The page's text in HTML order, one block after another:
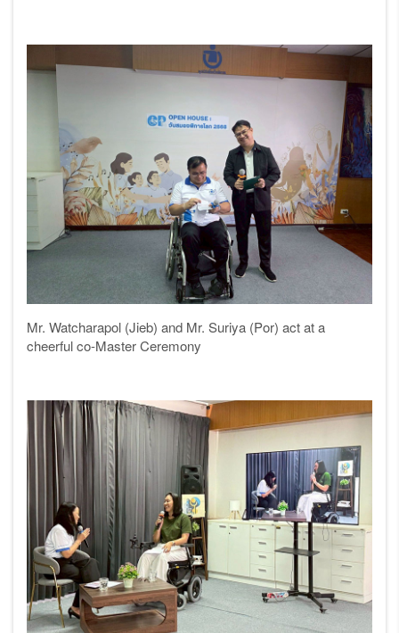
Mr. Watcharapol (Jieb) and Mr. Suriya (Por) act at a
cheerful co-Master Ceremony